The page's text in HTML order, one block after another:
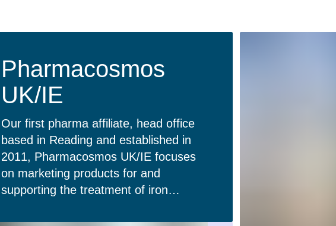
Pharmacosmos
UK/IE
Our first pharma affiliate, head office
based in Reading and established in
2011, Pharmacosmos UK/IE focuses
on marketing products for and
supporting the treatment of iron